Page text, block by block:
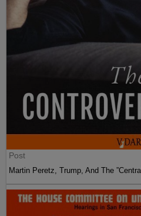
Post
Martin Peretz, Trump, And The